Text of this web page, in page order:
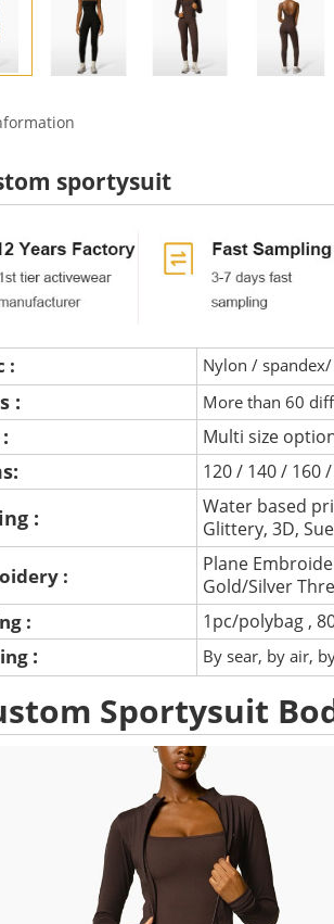
sportysuit
: Nylon /
: More than 60
Multi size
120 / 140 / 160
:
Water based
Glittery, 3D,
:
Plane
Gold/Silver
: 1pc/polybag ,
: By sear, by air,
Sportysuit